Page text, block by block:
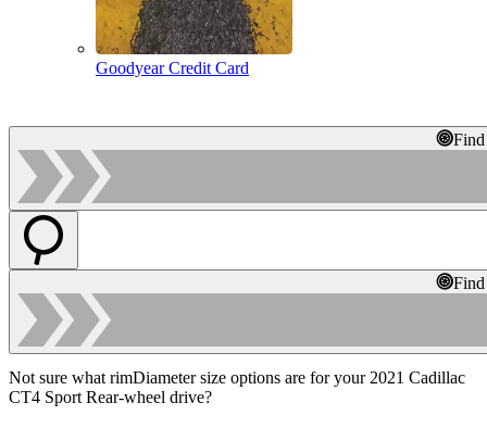
Goodyear Credit Card
Not sure what rimDiameter size options are for your 2021 Cadillac
CT4 Sport Rear-wheel drive?